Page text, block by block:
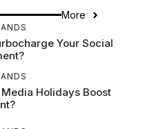
More
Your Social
Holidays Boost